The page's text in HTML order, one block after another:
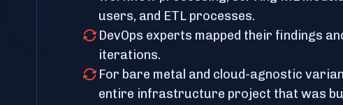
users, and ETL processes.
DevOps experts mapped their findings
iterations.
For bare metal and cloud-agnostic
entire infrastructure project that was